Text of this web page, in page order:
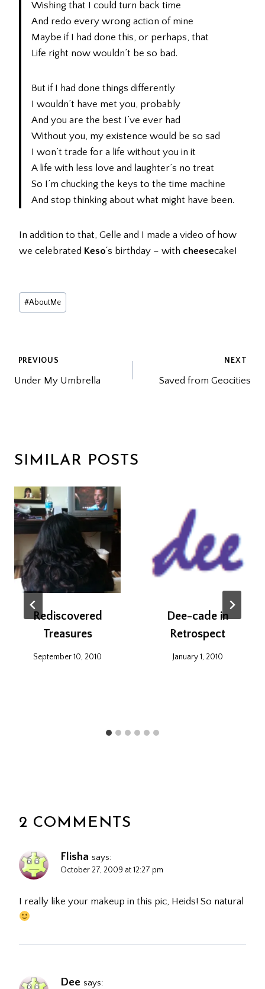
Wishing that I could turn back time
And redo every wrong action of mine
Maybe if I had done this, or perhaps, that
Life right now wouldn’t be so bad.
But if I had done things differently
I wouldn’t have met you, probably
And you are the best I’ve ever had
Without you, my existence would be so sad
I won’t trade for a life without you in it
A life with less love and laughter’s no treat
So I’m chucking the keys to the time machine
And stop thinking about what might have been.
In addition to that, Gelle and I made a video of how
we celebrated Keso‘s birthday – with cheesecake!
Post
Tags:
#AboutMe
POST
NAVIGATION
PREVIOUS
Under My Umbrella
NEXT
Saved from Geocities
SIMILAR POSTS
Rediscovered
Treasures
September 10, 2010
Dee-cade in
Retrospect
January 1, 2010
2 COMMENTS
Flisha says:
October 27, 2009 at 12:27 pm
I really like your makeup in this pic, Heids! So natural
Dee says: